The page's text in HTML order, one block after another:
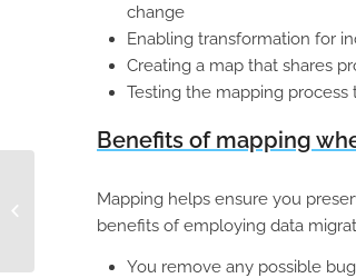
change
Enabling transformation for
Creating a map that shares
Testing the mapping
Benefits of mapping
Mapping helps ensure you
benefits of employing data
You remove any possible
The 3 Essentials for
B2B Selling: Product,
Trust, and Price